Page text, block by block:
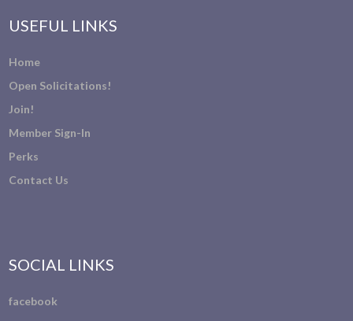
USEFUL LINKS
Home
Open Solicitations!
Join!
Member Sign-In
Perks
Contact Us
SOCIAL LINKS
facebook